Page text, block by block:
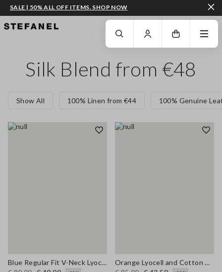
GO TO MAIN CONTENT SCROLL DOWN TO THE BOTTOM OF THE PAGE
SALE | 50% ALL OFF ITEMS. SHOP NOW
Silk Blend from €48
Show All 100% Linen from €44 100% Genuine
Blue Regular Fit V-Neck Lyocell and Cotton Jumper
Orange Lyocell and Cotton Regular Fit Polo Collar Sweater